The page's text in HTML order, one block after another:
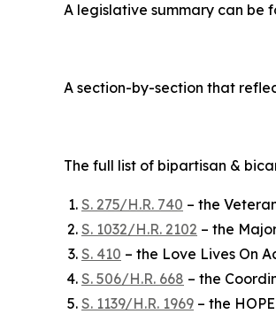
A legislative summary can be
A section-by-section that
The full list of bipartisan &
S. 275/H.R. 740 – the
S. 1032/H.R. 2102 – the
S. 410 – the Love Lives On
S. 506/H.R. 668 – the
S. 1139/H.R. 1969 – the